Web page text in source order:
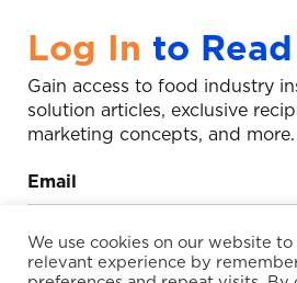
Log In to
Gain access to food industry
solution articles, exclusive
marketing concepts, and more.
Email
We use cookies on our website
relevant experience by